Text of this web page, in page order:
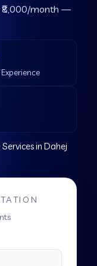
₹8,000/month —
Services in Dahej